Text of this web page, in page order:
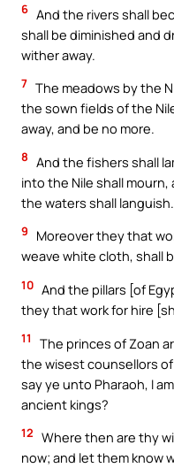
6 And the rivers shall
shall be diminished and
wither away.
7 The meadows by the
the sown fields of the
away, and be no more.
8 And the fishers shall
into the Nile shall
the waters shall languish.
9
Moreover they that
weave white cloth, shall
10 And the pillars [of
they that work for hire
11
The princes of Zoan
the wisest counsellors
say ye unto Pharaoh, I
ancient kings?
12 Where then are thy
now; and let them know